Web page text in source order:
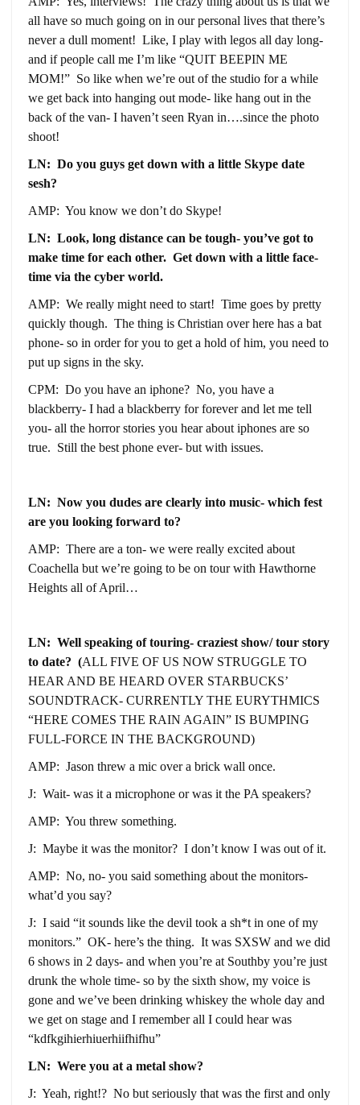
all have so much going on in our personal lives that there’s
never a dull moment! Like, I play with legos all day long-
and if people call me I’m like “QUIT BEEPIN ME
MOM!” So like when we’re out of the studio for a while
we get back into hanging out mode- like hang out in the
back of the van- I haven’t seen Ryan in….since the photo
shoot!
LN: Do you guys get down with a little Skype date
sesh?
AMP: You know we don’t do Skype!
LN: Look, long distance can be tough- you’ve got to
make time for each other. Get down with a little face-
time via the cyber world.
AMP: We really might need to start! Time goes by pretty
quickly though. The thing is Christian over here has a bat
phone- so in order for you to get a hold of him, you need to
put up signs in the sky.
CPM: Do you have an iphone? No, you have a
blackberry- I had a blackberry for forever and let me tell
you- all the horror stories you hear about iphones are so
true. Still the best phone ever- but with issues.
LN: Now you dudes are clearly into music- which fest
are you looking forward to?
AMP: There are a ton- we were really excited about
Coachella but we’re going to be on tour with Hawthorne
Heights all of April…
LN: Well speaking of touring- craziest show/ tour story
to date? (ALL FIVE OF US NOW STRUGGLE TO
HEAR AND BE HEARD OVER STARBUCKS’
SOUNDTRACK- CURRENTLY THE EURYTHMICS
“HERE COMES THE RAIN AGAIN” IS BUMPING
FULL-FORCE IN THE BACKGROUND)
AMP: Jason threw a mic over a brick wall once.
J: Wait- was it a microphone or was it the PA speakers?
AMP: You threw something.
J: Maybe it was the monitor? I don’t know I was out of it.
AMP: No, no- you said something about the monitors-
what’d you say?
J: I said “it sounds like the devil took a sh*t in one of my
monitors.” OK- here’s the thing. It was SXSW and we did
6 shows in 2 days- and when you’re at Southby you’re just
drunk the whole time- so by the sixth show, my voice is
gone and we’ve been drinking whiskey the whole day and
we get on stage and I remember all I could hear was
“kdfkgihierhiuerhiifhifhu”
LN: Were you at a metal show?
J: Yeah, right!? No but seriously that was the first and only